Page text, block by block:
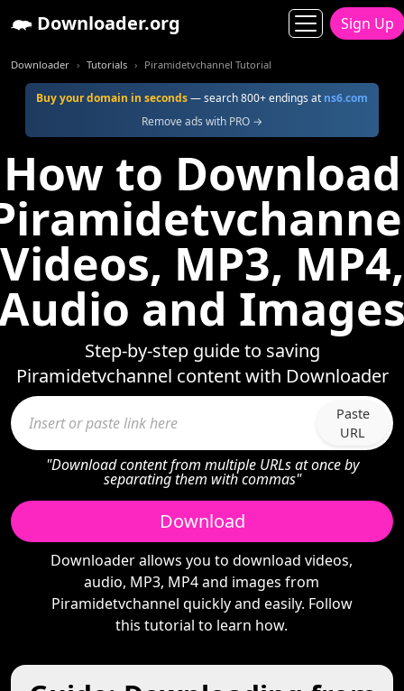
Downloader.org Sign Up
Downloader Tutorials Piramidetvchannel Tutorial
Buy your domain in seconds— search 800+ endings at ns6.com
Remove ads with PRO →
How to Download
Videos, MP3, MP4,
and
Step-by-step guide to saving
Piramidetvchannel content with Downloader
Paste
URL
"Download content from multiple URLs at once by
separating them with commas"
Download
Downloader allows you to download videos,
audio, MP3, MP4 and images from
Piramidetvchannel quickly and easily. Follow
this tutorial to learn how.